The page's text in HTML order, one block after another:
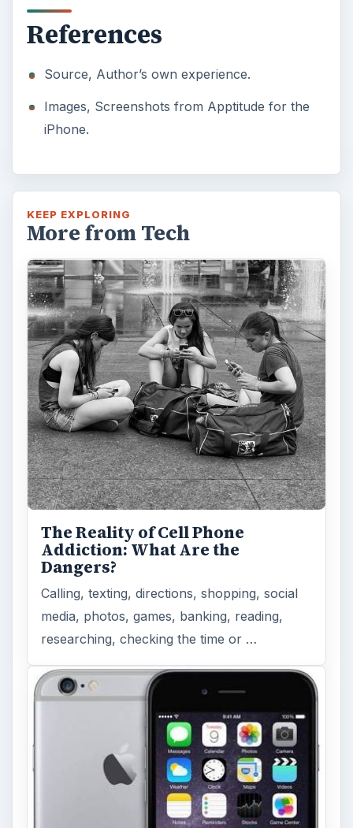
References
Source, Author’s own experience.
Images, Screenshots from Apptitude for the
iPhone.
KEEP EXPLORING
More from Tech
The Reality of Cell Phone
Addiction: What Are the
Dangers?
Calling, texting, directions, shopping, social
media, photos, games, banking, reading,
researching, checking the time or …